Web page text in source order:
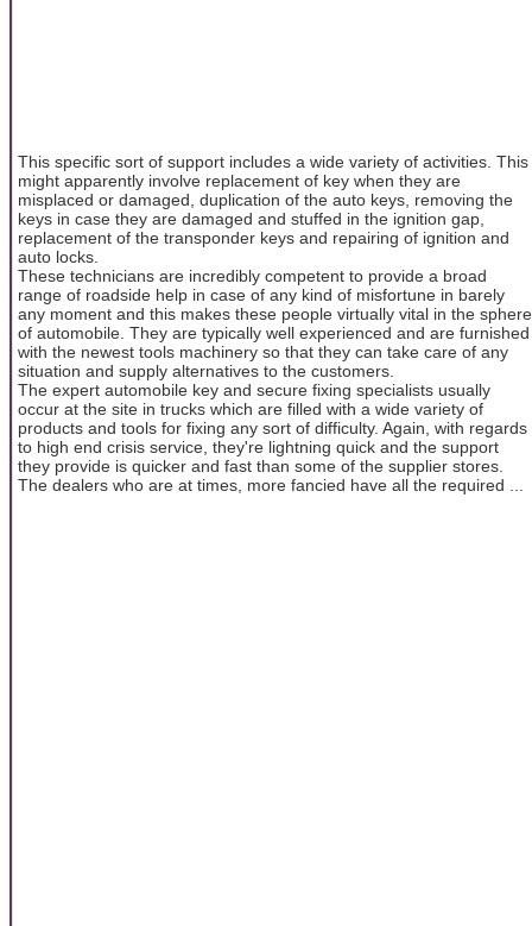
This specific sort of support includes a wide variety of activities. This
might apparently involve replacement of key when they are
misplaced or damaged, duplication of the auto keys, removing the
keys in case they are damaged and stuffed in the ignition gap,
replacement of the transponder keys and repairing of ignition and
auto locks.
These technicians are incredibly competent to provide a broad
range of roadside help in case of any kind of misfortune in barely
any moment and this makes these people virtually vital in the sphere
of automobile. They are typically well experienced and are furnished
with the newest tools machinery so that they can take care of any
situation and supply alternatives to the customers.
The expert automobile key and secure fixing specialists usually
occur at the site in trucks which are filled with a wide variety of
products and tools for fixing any sort of difficulty. Again, with regards
to high end crisis service, they're lightning quick and the support
they provide is quicker and fast than some of the supplier stores.
The dealers who are at times, more fancied have all the required ...